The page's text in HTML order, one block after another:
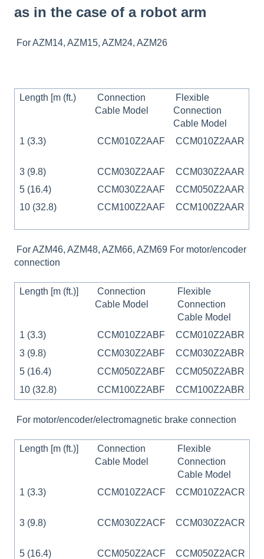
as in the case of a robot arm
For AZM14, AZM15, AZM24, AZM26
Length [m (ft.)
Connection
Cable Model
Flexible
Connection
Cable Model
1 (3.3)
CCM010Z2AAF CCM010Z2AAR
3 (9.8) CCM030Z2AAF
CCM030Z2AAR
5 (16.4)
CCM030Z2AAF
CCM050Z2AAR
10 (32.8)
CCM100Z2AAF CCM100Z2AAR
For AZM46, AZM48, AZM66, AZM69 For motor/encoder
connection
Length [m (ft.)]
Connection
Cable Model
Flexible
Connection
Cable Model
1 (3.3)
CCM010Z2ABF
CCM010Z2ABR
3 (9.8)
CCM030Z2ABF
CCM030Z2ABR
5 (16.4)
CCM050Z2ABF
CCM050Z2ABR
10 (32.8)
CCM100Z2ABF CCM100Z2ABR
For motor/encoder/electromagnetic brake connection
Length [m (ft.)]
Connection
Cable Model
Flexible
Connection
Cable Model
1 (3.3)
CCM010Z2ACF CCM010Z2ACR
3 (9.8) CCM030Z2ACF CCM030Z2ACR
5 (16.4) CCM050Z2ACF CCM050Z2ACR